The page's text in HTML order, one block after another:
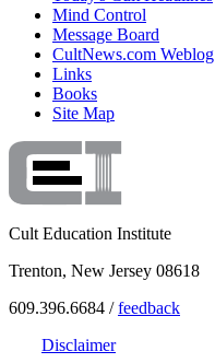
Mind Control
Message Board
CultNews.com Weblog
Links
Books
Site Map
Cult Education Institute
Trenton, New Jersey 08618
609.396.6684 /feedback
Disclaimer